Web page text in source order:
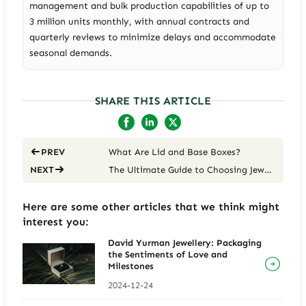
management and bulk production capabilities of up to
3 million units monthly, with annual contracts and
quarterly reviews to minimize delays and accommodate
seasonal demands.
SHARE THIS ARTICLE
PREV
What Are Lid and Base Boxes?
NEXT
The Ultimate Guide to Choosing Jewelry Packaging
Here are some other articles that we think might
interest you:
David Yurman Jewellery: Packaging
the Sentiments of Love and
Milestones
2024-12-24